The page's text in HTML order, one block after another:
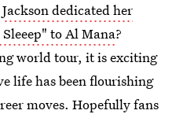
Jackson dedicated her
to Al Mana?
world tour, it is exciting
life has been flourishing
moves. Hopefully fans